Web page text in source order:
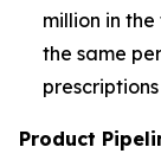
million in
the same
Product